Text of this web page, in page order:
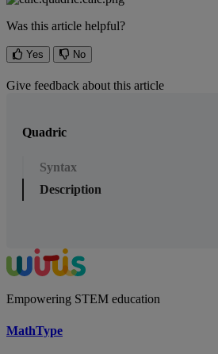
Was this article helpful?
Yes No
Give feedback about this article
Quadric
Syntax
Description
Empowering STEM education
MathType